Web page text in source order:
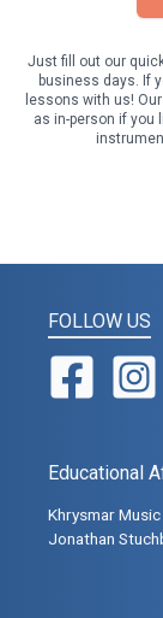
Just fill out our
business days. If
lessons with us!
as in-person if you
FOLLOW US
Educational
Khrysmar
Jonathan